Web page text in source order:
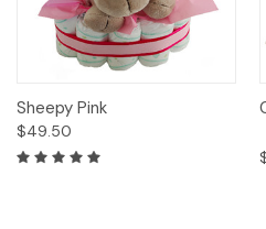
Sheepy Pink
$49.50